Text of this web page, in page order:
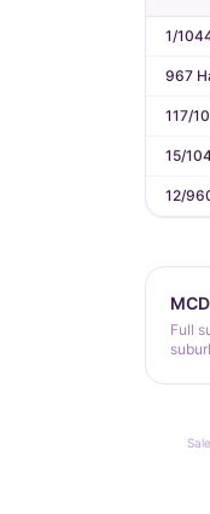
1/
967
117/
15/
12/
Full